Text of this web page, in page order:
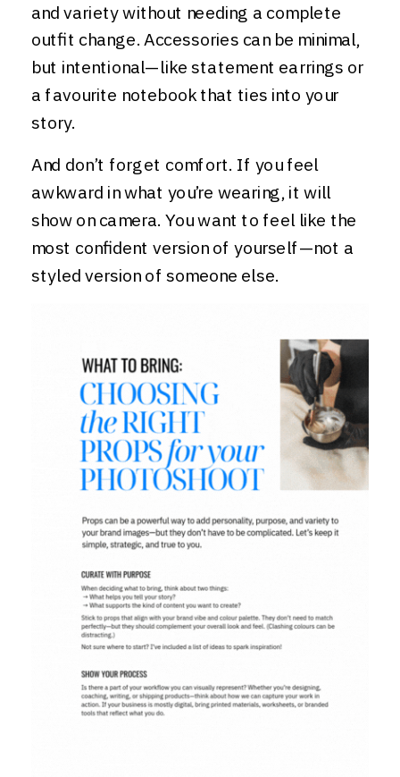
and variety without needing a complete
outfit change. Accessories can be minimal,
but intentional—like statement earrings or
a favourite notebook that ties into your
story.
And don’t forget comfort. If you feel
awkward in what you’re wearing, it will
show on camera. You want to feel like the
most confident version of yourself—not a
styled version of someone else.